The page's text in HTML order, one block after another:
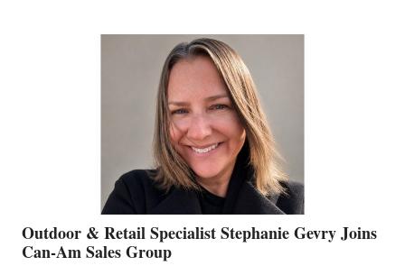
Outdoor & Retail Specialist Stephanie Gevry Joins
Can-Am Sales Group